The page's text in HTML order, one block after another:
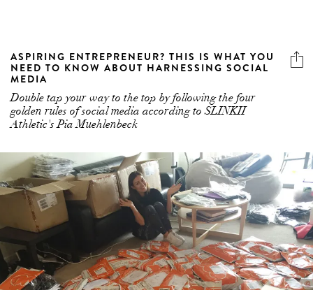
ASPIRING ENTREPRENEUR? THIS IS WHAT YOU
NEED TO KNOW ABOUT HARNESSING SOCIAL
MEDIA
Double tap your way to the top by following the four
golden rules of social media according to SLINKII
Athletic's Pia Muehlenbeck